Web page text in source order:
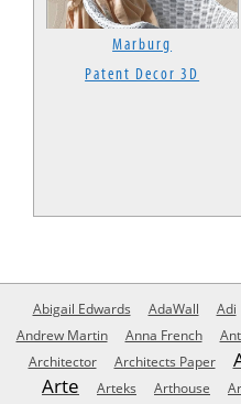
Marburg
Patent Decor 3D
Abigail Edwards AdaWall Adi
Andrew Martin
Anna French
Architector
Architects Paper
Arte Arteks Arthouse